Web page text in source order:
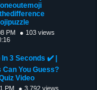
PM
● 103 views
In 3 Seconds ✔️ |
Can You Guess?
Video
PM
● 3,792 views